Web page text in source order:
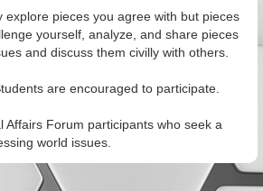
pieces you agree with but pieces
yourself, analyze, and share pieces
and discuss them civilly with others.
are encouraged to participate.
Forum participants who seek a
world issues.